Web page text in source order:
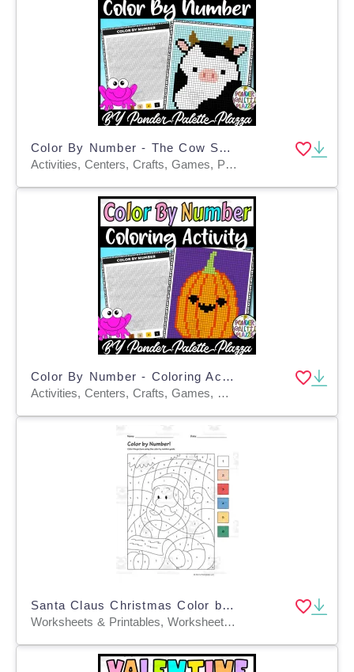
Color By Number - The Cow Shape - Coloring Activity
Activities, Centers, Crafts, Games, Projects, Worksheets & Printables, Worksheets, Coloring Pages
Color By Number - Coloring Activity - Pumpkin Shape
Activities, Centers, Crafts, Games, Worksheets, Worksheets & Printables, Coloring Pages
Santa Claus Christmas Color by Numbers Printable PDF
Worksheets & Printables, Worksheets, Coloring Pages